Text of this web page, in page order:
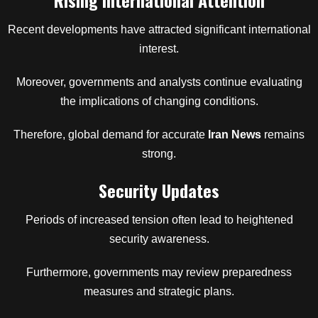
Recent developments have attracted significant international
interest.
Moreover, governments and analysts continue evaluating
the implications of changing conditions.
Therefore, global demand for accurate Iran News remains
strong.
Security Updates
Periods of increased tension often lead to heightened
security awareness.
Furthermore, governments may review preparedness
measures and strategic plans.